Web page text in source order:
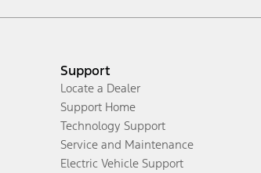
Support
Locate a Dealer
Support Home
Technology Support
Service and Maintenance
Electric Vehicle Support